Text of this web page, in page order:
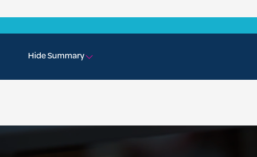
Hide Summary